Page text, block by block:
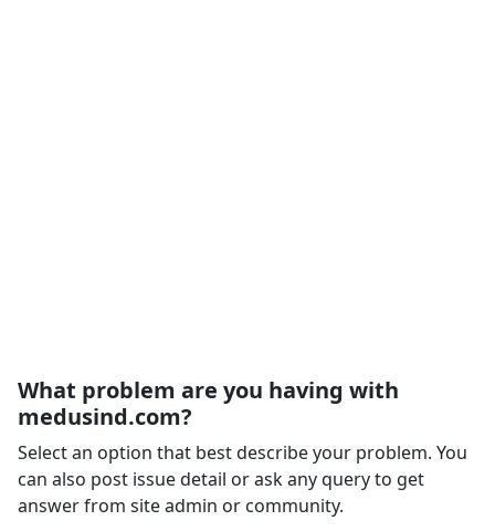
What problem are you having with
medusind.com?
Select an option that best describe your problem. You
can also post issue detail or ask any query to get
answer from site admin or community.